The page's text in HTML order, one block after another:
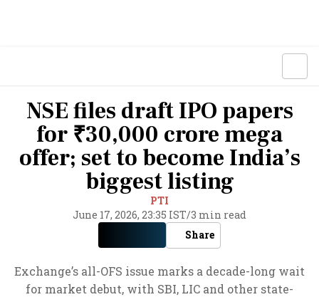
NSE files draft IPO papers
for ₹30,000 crore mega
offer; set to become India’s
biggest listing
PTI
June 17, 2026, 23:35 IST/3 min read
Share
Exchange’s all-OFS issue marks a decade-long wait
for market debut, with SBI, LIC and other state-